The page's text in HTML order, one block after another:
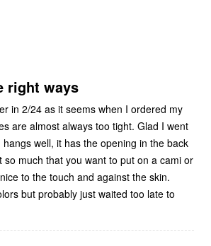
right ways
in 2/24 as it seems when I ordered my
are almost always too tight. Glad I went
well, it has the opening in the back
so much that you want to put on a cami or
to the touch and against the skin.
but probably just waited too late to